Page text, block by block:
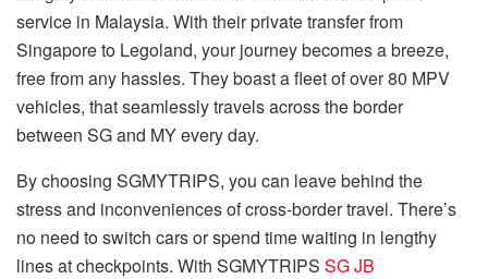
service in Malaysia. With their private transfer from
Singapore to Legoland, your journey becomes a breeze,
free from any hassles. They boast a fleet of over 80 MPV
vehicles, that seamlessly travels across the border
between SG and MY every day.
By choosing SGMYTRIPS, you can leave behind the
stress and inconveniences of cross-border travel. There’s
no need to switch cars or spend time waiting in lengthy
lines at checkpoints. With SGMYTRIPS SG JB